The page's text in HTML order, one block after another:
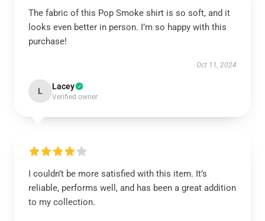
The fabric of this Pop Smoke shirt is so soft, and it
looks even better in person. I’m so happy with this
purchase!
Oct 11, 2024
L Lacey
Verified owner
I couldn’t be more satisfied with this item. It’s
reliable, performs well, and has been a great addition
to my collection.